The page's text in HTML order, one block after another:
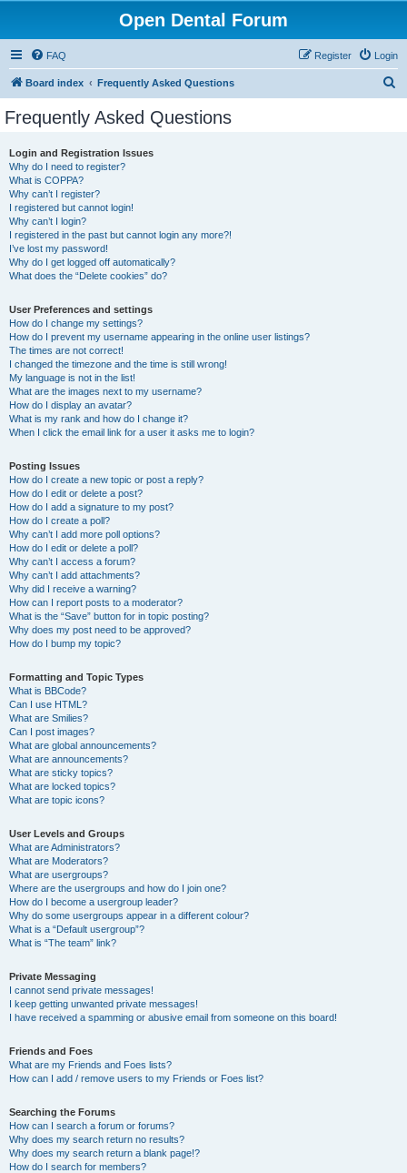
Open Dental Forum
FAQ Login
Register
Board index Frequently Asked Questions
Frequently Asked Questions
Login and Registration Issues
Why do I need to register?
What is COPPA?
Why can’t I register?
I registered but cannot login!
Why can’t I login?
I registered in the past but cannot login any more?!
I’ve lost my password!
Why do I get logged off automatically?
What does the “Delete cookies” do?
User Preferences and settings
How do I change my settings?
How do I prevent my username appearing in the online user listings?
The times are not correct!
I changed the timezone and the time is still wrong!
My language is not in the list!
What are the images next to my username?
How do I display an avatar?
What is my rank and how do I change it?
When I click the email link for a user it asks me to login?
Posting Issues
How do I create a new topic or post a reply?
How do I edit or delete a post?
How do I add a signature to my post?
How do I create a poll?
Why can’t I add more poll options?
How do I edit or delete a poll?
Why can’t I access a forum?
Why can’t I add attachments?
Why did I receive a warning?
How can I report posts to a moderator?
What is the “Save” button for in topic posting?
Why does my post need to be approved?
How do I bump my topic?
Formatting and Topic Types
What is BBCode?
Can I use HTML?
What are Smilies?
Can I post images?
What are global announcements?
What are announcements?
What are sticky topics?
What are locked topics?
What are topic icons?
User Levels and Groups
What are Administrators?
What are Moderators?
What are usergroups?
Where are the usergroups and how do I join one?
How do I become a usergroup leader?
Why do some usergroups appear in a different colour?
What is a “Default usergroup”?
What is “The team” link?
Private Messaging
I cannot send private messages!
I keep getting unwanted private messages!
I have received a spamming or abusive email from someone on this board!
Friends and Foes
What are my Friends and Foes lists?
How can I add / remove users to my Friends or Foes list?
Searching the Forums
How can I search a forum or forums?
Why does my search return no results?
Why does my search return a blank page!?
How do I search for members?